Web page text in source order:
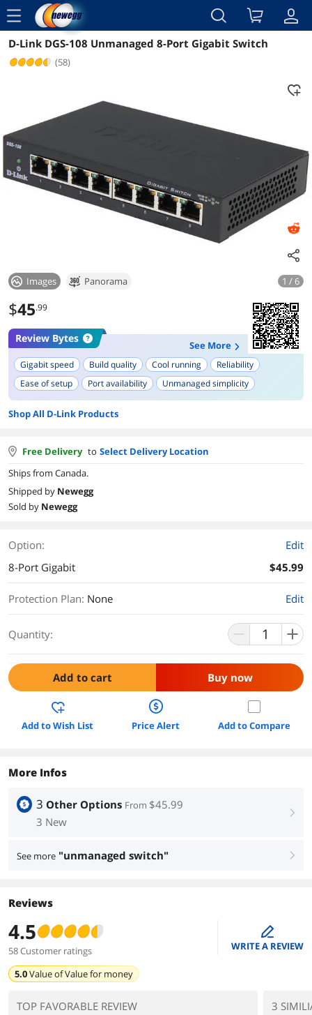
menu
Reviews Details Overview
D-Link DGS-108 Unmanaged 8-Port Gigabit Switch
(58)
Images Panorama 1 / 6
$45.99
Review Bytes
See More
Gigabit speed Build quality Cool running
Reliability
Ease of setup
Port availability
Unmanaged simplicity
Plug-and-play functionality
Compact size
Shop All D-Link Products
Free Delivery to Select Delivery Location
Ships from Canada.
Shipped by Newegg
Sold by Newegg
Option:
Edit
8-Port Gigabit
$45.99
Protection Plan: None Edit
Quantity:
Add to cart Buy now
Add to Wish List Price Alert Add to Compare
More Infos
3 Other Options From $45.99
3 New
right
See more "unmanaged switch" right
Reviews
4.5
58 Customer ratings
edit
WRITE A REVIEW
5.0Value ofValue for money
TOP FAVORABLE REVIEW
3